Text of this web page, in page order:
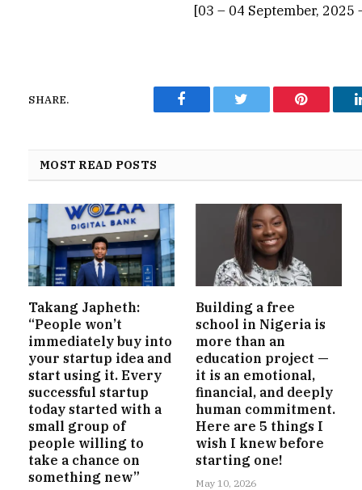
[03 – 04 September, 2025
SHARE.
Facebook Twitter Pinterest
MOST READ POSTS
Takang Japheth:
“People won’t
immediately buy into
your startup idea and
start using it. Every
successful startup
today started with a
small group of
people willing to
take a chance on
something new”
Building a free
school in Nigeria is
more than an
education project —
it is an emotional,
financial, and deeply
human commitment.
Here are 5 things I
wish I knew before
starting one!
May 10, 2026